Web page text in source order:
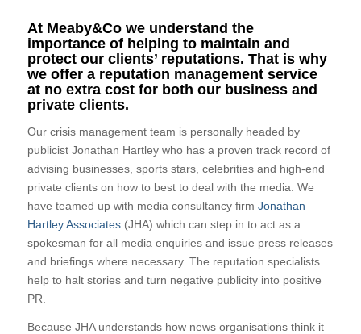
At Meaby&Co we understand the
importance of helping to maintain and
protect our clients’ reputations. That is why
we offer a reputation management service
at no extra cost for both our business and
private clients.
Our crisis management team is personally headed by
publicist Jonathan Hartley who has a proven track record of
advising businesses, sports stars, celebrities and high-end
private clients on how to best to deal with the media. We
have teamed up with media consultancy firm Jonathan
Hartley Associates(JHA) which can step in to act as a
spokesman for all media enquiries and issue press releases
and briefings where necessary. The reputation specialists
help to halt stories and turn negative publicity into positive
PR.
Because JHA understands how news organisations think it